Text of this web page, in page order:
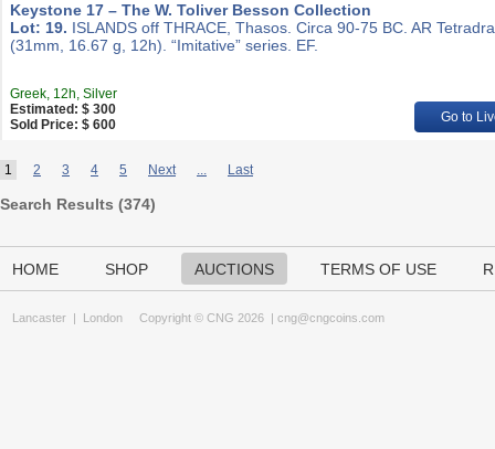
Keystone 17 – The W. Toliver Besson Collection
Lot: 19. ISLANDS off THRACE, Thasos. Circa 90-75 BC. AR
(31mm, 16.67 g, 12h). “Imitative” series. EF.
Greek, 12h, Silver
Estimated: $ 300
Sold Price: $ 600
Go to
1 2 3 4 5 Next ... Last
Search Results (374)
HOME SHOP AUCTIONS TERMS OF USE
Lancaster | London Copyright © CNG 2026 | cng@cngcoins.com